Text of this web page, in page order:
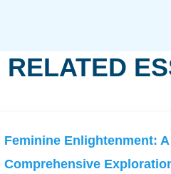
RELATED
Feminine Enlightenment: A
Comprehensive